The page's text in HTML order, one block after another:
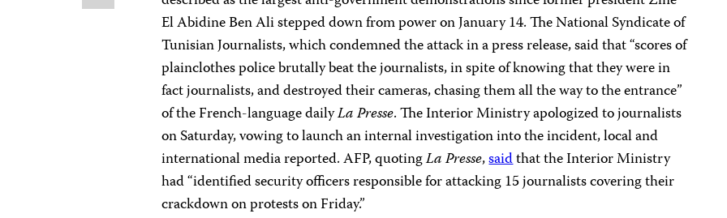
El Abidine Ben Ali stepped down from power on January 14. The National Syndicate of
Tunisian Journalists, which condemned the attack in a press release, said that “scores of
plainclothes police brutally beat the journalists, in spite of knowing that they were in
fact journalists, and destroyed their cameras, chasing them all the way to the entrance”
of the French-language dailyLa Presse. The Interior Ministry apologized to journalists
on Saturday, vowing to launch an internal investigation into the incident, local and
international media reported. AFP, quotingLa Presse,saidthat the Interior Ministry
had “identified security officers responsible for attacking 15 journalists covering their
crackdown on protests on Friday.”